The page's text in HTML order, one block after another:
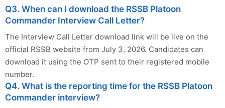
Q3. When can I download the RSSB Platoon
Commander Interview Call Letter?
The Interview Call Letter download link will be live on the
official RSSB website from July 3, 2026. Candidates can
download it using the OTP sent to their registered mobile
number.
Q4. What is the reporting time for the RSSB Platoon
Commander interview?